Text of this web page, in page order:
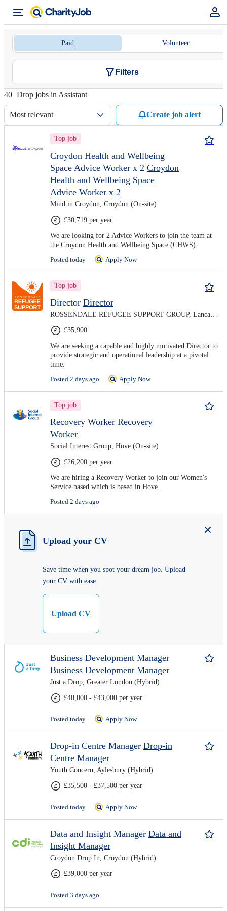
Paid Volunteer
Filters
40 Drop jobs in Assistant
Most relevant Create job alert
Top job
Croydon Health and Wellbeing
Space Advice Worker x 2 Croydon
Health and Wellbeing Space
Advice Worker x 2
Mind in Croydon, Croydon (On-site)
£30,719 per year
We are looking for 2 Advice Workers to join the team at
the Croydon Health and Wellbeing Space (CHWS).
Posted today
Apply Now
Top job
Director Director
ROSSENDALE REFUGEE SUPPORT GROUP, Lancashire (On-site)
£35,900
We are seeking a capable and highly motivated Director to
provide strategic and operational leadership at a pivotal
time.
Posted 2 days ago
Apply Now
Top job
Recovery Worker Recovery
Worker
Social Interest Group, Hove (On-site)
£26,200 per year
We are hiring a Recovery Worker to join our Women's
Service based which is based in Hove.
Posted 2 days ago
Upload your CV
Save time when you spot your dream job. Upload
your CV with ease.
Upload CV
Business Development Manager
Business Development Manager
Just a Drop, Greater London (Hybrid)
£40,000 - £43,000 per year
Posted today Apply Now
Drop-in Centre Manager Drop-in
Centre Manager
Youth Concern, Aylesbury (Hybrid)
£35,500 - £37,500 per year
Posted today Apply Now
Data and Insight Manager Data and
Insight Manager
Croydon Drop In, Croydon (Hybrid)
£39,000 per year
Posted 3 days ago